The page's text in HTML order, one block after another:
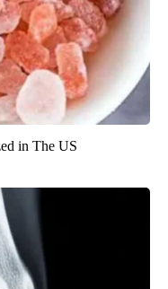
in The US